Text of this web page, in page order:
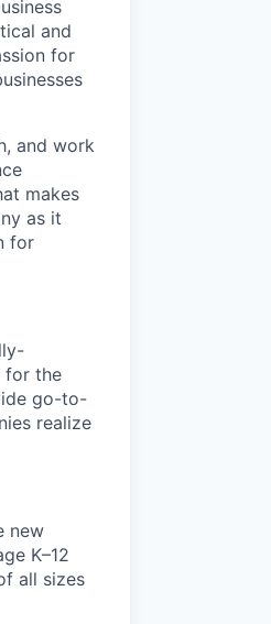
and
for
and work
makes
as it
for
for the
go-to-
realize
new
K–12
all sizes